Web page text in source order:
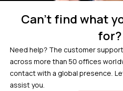
Can’t find what
for?
Need help? The customer
across more than 50 offices
contact with a global presence.
assist you.